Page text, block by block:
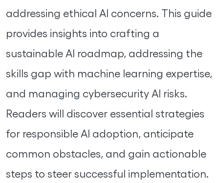
addressing ethical AI concerns. This guide
provides insights into crafting a
sustainable AI roadmap, addressing the
skills gap with machine learning expertise,
and managing cybersecurity AI risks.
Readers will discover essential strategies
for responsible AI adoption, anticipate
common obstacles, and gain actionable
steps to steer successful implementation.